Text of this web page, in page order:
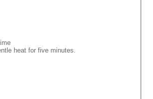
heat for five minutes.